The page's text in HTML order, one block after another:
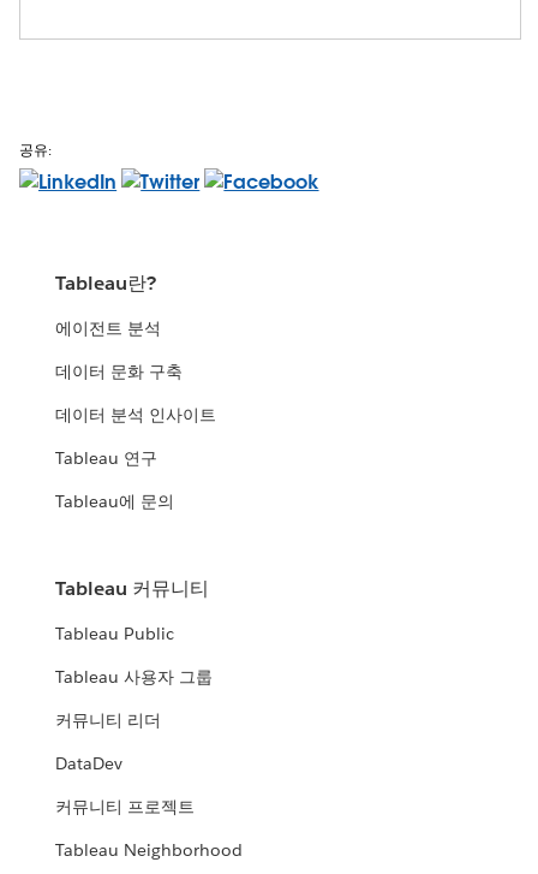
공유:
Tableau란?
에이전트 분석
데이터 문화 구축
데이터 분석 인사이트
Tableau 연구
Tableau에 문의
Tableau 커뮤니티
Tableau Public
Tableau 사용자 그룹
커뮤니티 리더
DataDev
커뮤니티 프로젝트
Tableau Neighborhood